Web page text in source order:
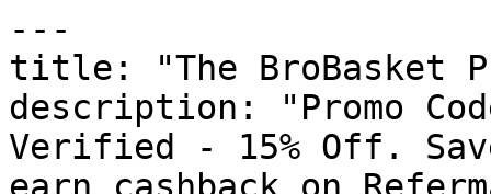
---
title: "The BroBasket
description: "Promo
Verified - 15% Off.